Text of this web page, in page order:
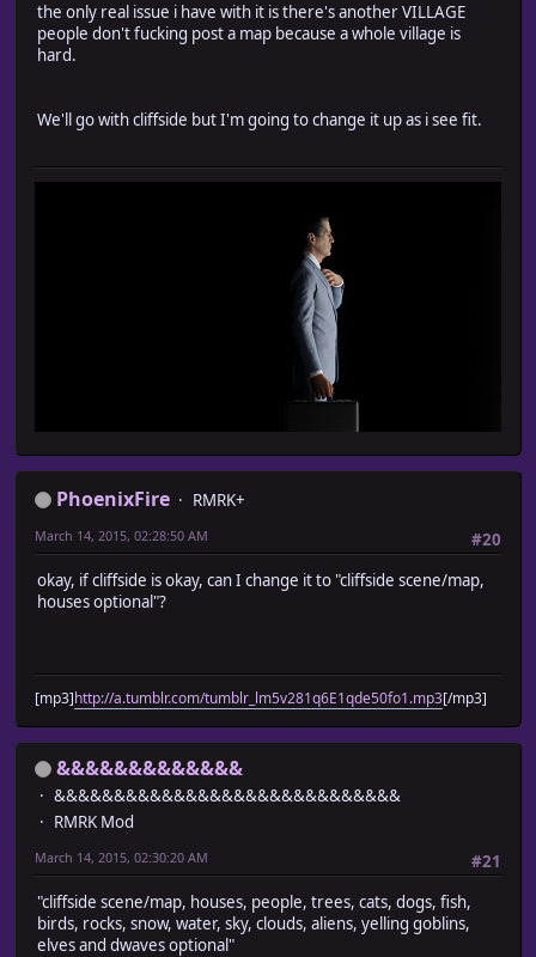
the only real issue i have with it is there's another VILLAGE
people don't fucking post a map because a whole village is
hard.
We'll go with cliffside but I'm going to change it up as i see fit.
PhoenixFire
RMRK+
#20
March 14, 2015, 02:28:50 AM
okay, if cliffside is okay, can I change it to "cliffside scene/map,
houses optional"?
[mp3]http://a.tumblr.com/tumblr_lm5v281q6E1qde50fo1.mp3[/mp3]
&&&&&&&&&&&&&
&&&&&&&&&&&&&&&&&&&&&&&&&&&&&
RMRK Mod
#21
March 14, 2015, 02:30:20 AM
"cliffside scene/map, houses, people, trees, cats, dogs, fish,
birds, rocks, snow, water, sky, clouds, aliens, yelling goblins,
elves and dwaves optional"